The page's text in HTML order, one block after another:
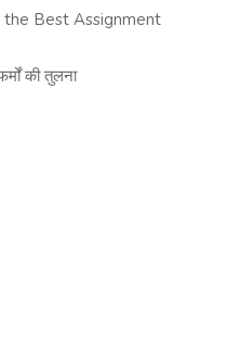
Best Assignment
की तुलना